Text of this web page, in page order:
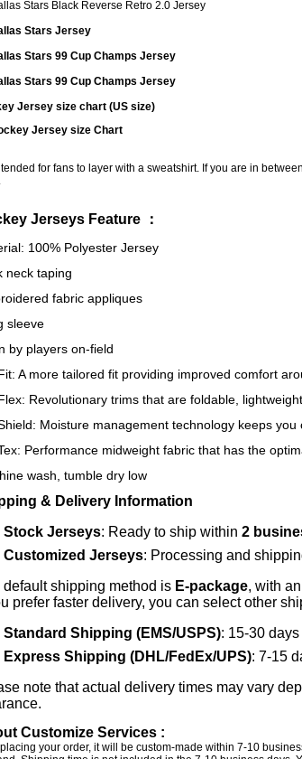
Jersey size chart (US size)
for fans to layer with a sweatshirt. If you are in
Jerseys Feature ：
100% Polyester Jersey
neck taping
fabric appliques
sleeve
by players on-field
A more tailored fit providing improved comfort
Revolutionary trims that are foldable,
Moisture management technology keeps
Performance midweight fabric that has the
wash, tumble dry low
& Delivery Information
Stock Jerseys: Ready to ship within 2
Customized Jerseys: Processing and
default shipping method is E-package, with
prefer faster delivery, you can select other
Standard Shipping (EMS/USPS): 15-30 days
Express Shipping (DHL/FedEx/UPS): 7-15
note that actual delivery times may vary
Customize Services :
your order, it will be custom-made within 7-10